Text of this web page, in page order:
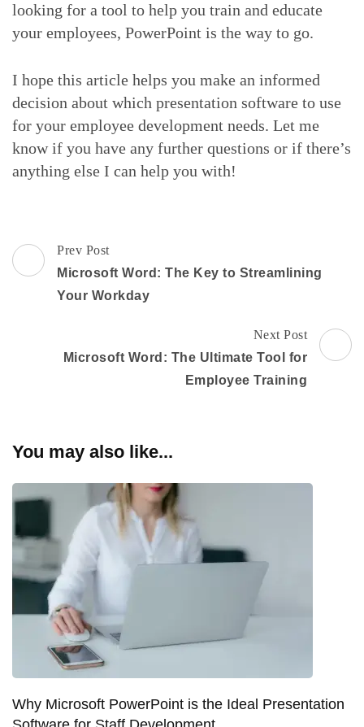
looking for a tool to help you train and educate
your employees, PowerPoint is the way to go.
I hope this article helps you make an informed
decision about which presentation software to use
for your employee development needs. Let me
know if you have any further questions or if there’s
anything else I can help you with!
Post
Navigation
Prev Post
Microsoft Word: The Key to Streamlining
Your Workday
Next Post
Microsoft Word: The Ultimate Tool for
Employee Training
You may also like...
Why Microsoft PowerPoint is the Ideal Presentation